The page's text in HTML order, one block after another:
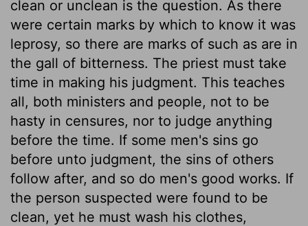
clean or unclean is the question. As there
were certain marks by which to know it was
leprosy, so there are marks of such as are in
the gall of bitterness. The priest must take
time in making his judgment. This teaches
all, both ministers and people, not to be
hasty in censures, nor to judge anything
before the time. If some men's sins go
before unto judgment, the sins of others
follow after, and so do men's good works. If
the person suspected were found to be
clean, yet he must wash his clothes,